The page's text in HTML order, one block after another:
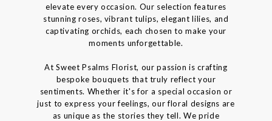
elevate every occasion. Our selection features
stunning roses, vibrant tulips, elegant lilies, and
captivating orchids, each chosen to make your
moments unforgettable.
At Sweet Psalms Florist, our passion is crafting
bespoke bouquets that truly reflect your
sentiments. Whether it's for a special occasion or
just to express your feelings, our floral designs are
as unique as the stories they tell. We pride